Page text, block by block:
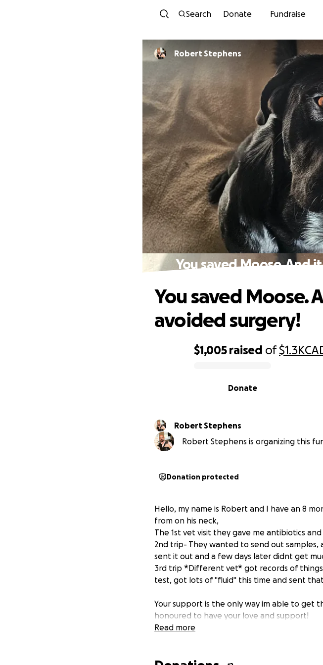
Skip
Search Donate Fundraise
Robert Stephens
You saved Moose. And
$1,005 raised of$1.3K
Donate
You saved Moose.
avoided surgery!
Robert Stephens
Robert Stephens is organizing this
Donation protected
Hello, my name is Robert and I have an 8
from on his neck,
The 1st vet visit they gave me antibiotics
2nd trip- They wanted to send out
sent it out and a few days later didnt get
3rd trip *Different vet* got records of
test, got lots of "fluid" this time and sent
Your support is the only way im able to get
honoured to have your love and support!
Read more